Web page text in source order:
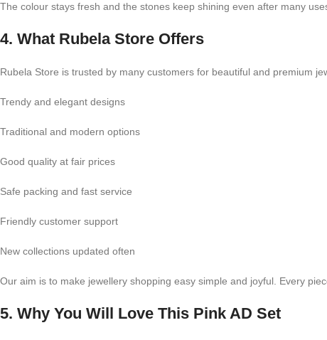
The colour stays fresh and the stones keep shining even after many
4. What Rubela Store Offers
Rubela Store is trusted by many customers for beautiful and premium
Trendy and elegant designs
Traditional and modern options
Good quality at fair prices
Safe packing and fast service
Friendly customer support
New collections updated often
Our aim is to make jewellery shopping easy simple and joyful. Every
5. Why You Will Love This Pink AD Set